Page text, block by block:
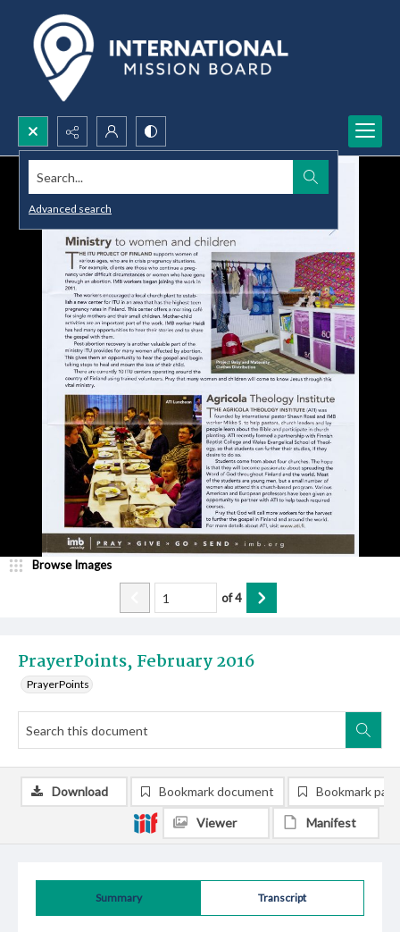
Search...
Advanced search
PrayerPoints, February 2016
PrayerPoints
Browse Images
of4
Summary Transcript
Download Bookmark document Bookmark
Viewer Manifest